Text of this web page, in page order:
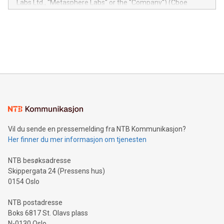
module, marketers can ask unlimited questions about their
Labs Ltd., "Metasphere Labs" or the "Company") (Cboe
mining.Energy Market Dynamics: Explore how Bitcoin mining
mining.Sound Money: Discover how tamper-proof currency
neutral payment systems support humanitarian
projects.Carbon Footprint: Compare Bitcoin's environmental
event and dive into the critical topics of Bitcoin
Vil du sende en pressemelding fra NTB Kommunikasjon?
Her finner du mer informasjon om tjenesten
NTB besøksadresse
Skippergata 24 (Pressens hus)
0154 Oslo
NTB postadresse
Boks 6817 St. Olavs plass